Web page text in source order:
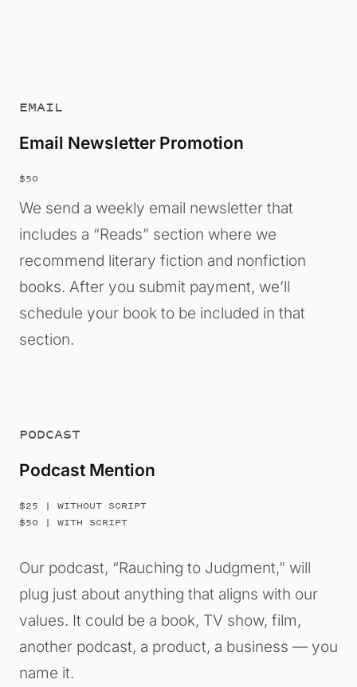
EMAIL
Email Newsletter Promotion
$50
We send a weekly email newsletter that
includes a “Reads” section where we
recommend literary fiction and nonfiction
books. After you submit payment, we’ll
schedule your book to be included in that
section.
PODCAST
Podcast Mention
$25 | WITHOUT SCRIPT
$50 | WITH SCRIPT
Our podcast, “Rauching to Judgment,” will
plug just about anything that aligns with our
values. It could be a book, TV show, film,
another podcast, a product, a business — you
name it.